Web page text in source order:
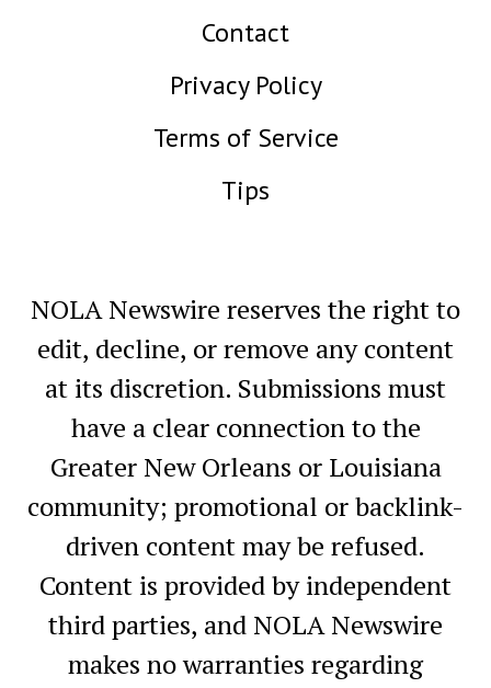
Contact
Privacy Policy
Terms of Service
Tips
NOLA Newswire reserves the right to
edit, decline, or remove any content
at its discretion. Submissions must
have a clear connection to the
Greater New Orleans or Louisiana
community; promotional or backlink-
driven content may be refused.
Content is provided by independent
third parties, and NOLA Newswire
makes no warranties regarding